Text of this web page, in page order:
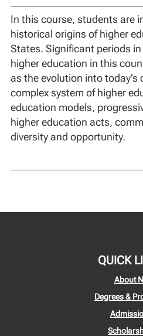
In this course, students are
historical origins of higher
States. Significant periods
higher education in this
as the evolution into today’s
complex system of higher
education models,
higher education acts,
diversity and opportunity.
QUICK
About
Degrees &